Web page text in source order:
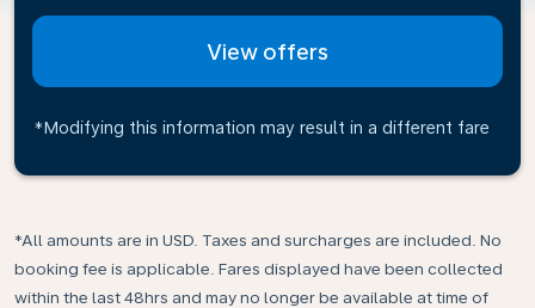
View offers
*Modifying this information may result in a different fare
*All amounts are in USD. Taxes and surcharges are included. No
booking fee is applicable. Fares displayed have been collected
within the last 48hrs and may no longer be available at time of